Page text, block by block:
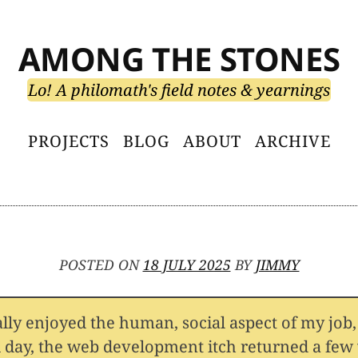
AMONG THE STONES
Lo! A philomath's field notes & yearnings
PROJECTS BLOG ABOUT ARCHIVE
POSTED ON18 JULY 2025BYJIMMY
enjoyed the human, social aspect of my
day, the web development itch returned a few